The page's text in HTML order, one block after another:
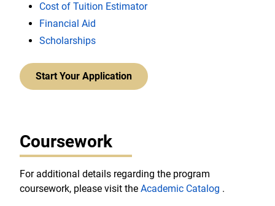
Cost of Tuition Estimator
Financial Aid
Scholarships
Start Your Application
Coursework
For additional details regarding the program
coursework, please visit the Academic Catalog .